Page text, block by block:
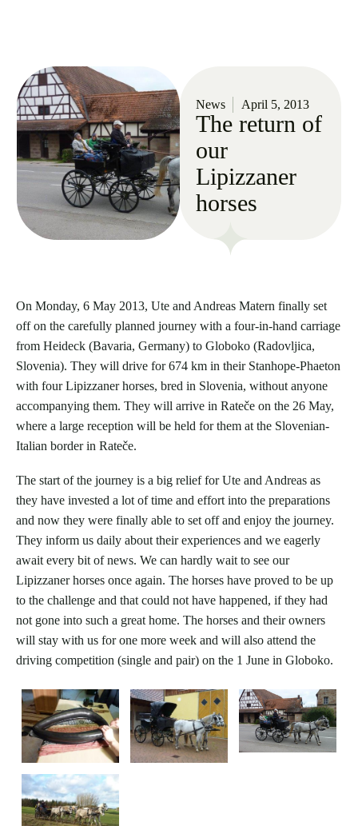
News April 5, 2013
The return of
our
Lipizzaner
horses
On Monday, 6 May 2013, Ute and Andreas Matern finally set
off on the carefully planned journey with a four-in-hand carriage
from Heideck (Bavaria, Germany) to Globoko (Radovljica,
Slovenia). They will drive for 674 km in their Stanhope-Phaeton
with four Lipizzaner horses, bred in Slovenia, without anyone
accompanying them. They will arrive in Rateče on the 26 May,
where a large reception will be held for them at the Slovenian-
Italian border in Rateče.
The start of the journey is a big relief for Ute and Andreas as
they have invested a lot of time and effort into the preparations
and now they were finally able to set off and enjoy the journey.
They inform us daily about their experiences and we eagerly
await every bit of news. We can hardly wait to see our
Lipizzaner horses once again. The horses have proved to be up
to the challenge and that could not have happened, if they had
not gone into such a great home. The horses and their owners
will stay with us for one more week and will also attend the
driving competition (single and pair) on the 1 June in Globoko.